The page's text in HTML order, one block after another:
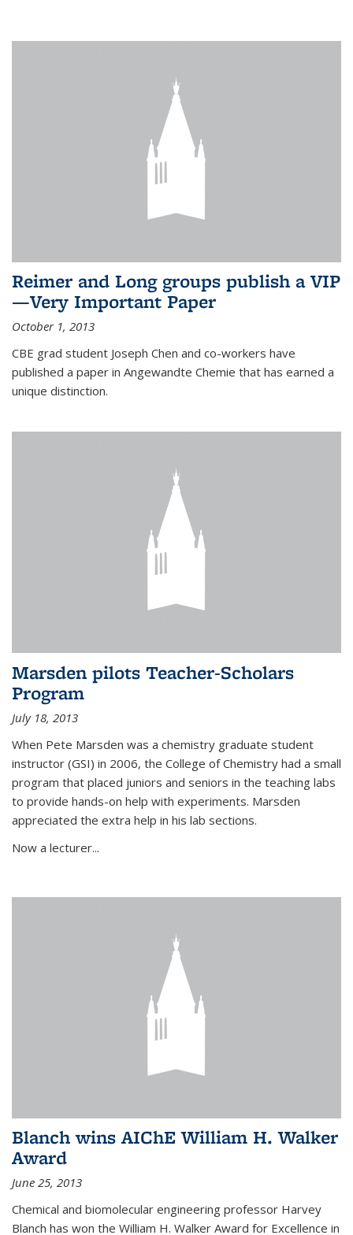
Reimer and Long groups publish a VIP
—Very Important Paper
October 1, 2013
CBE grad student Joseph Chen and co-workers have
published a paper in Angewandte Chemie that has earned a
unique distinction.
Marsden pilots Teacher-Scholars
Program
July 18, 2013
When Pete Marsden was a chemistry graduate student
instructor (GSI) in 2006, the College of Chemistry had a small
program that placed juniors and seniors in the teaching labs
to provide hands-on help with experiments. Marsden
appreciated the extra help in his lab sections.
Now a lecturer...
Blanch wins AIChE William H. Walker
Award
June 25, 2013
Chemical and biomolecular engineering professor Harvey
Blanch has won the William H. Walker Award for Excellence in